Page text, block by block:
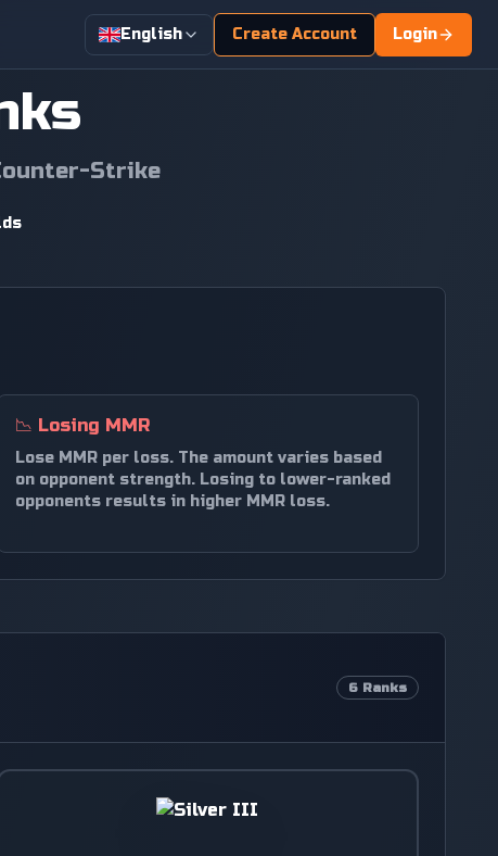
English Create Account Login
Strike
📉 Losing MMR
Lose MMR per loss. The amount varies based
on opponent strength. Losing to lower-ranked
opponents results in higher MMR loss.
6 Ranks